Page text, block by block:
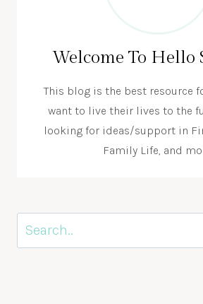
Welcome To Hello
This blog is the best resource
want to live their lives to the
looking for ideas/support in
Family Life, and
Search